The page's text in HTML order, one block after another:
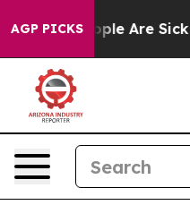
AGP PICKS
“People Are Sick